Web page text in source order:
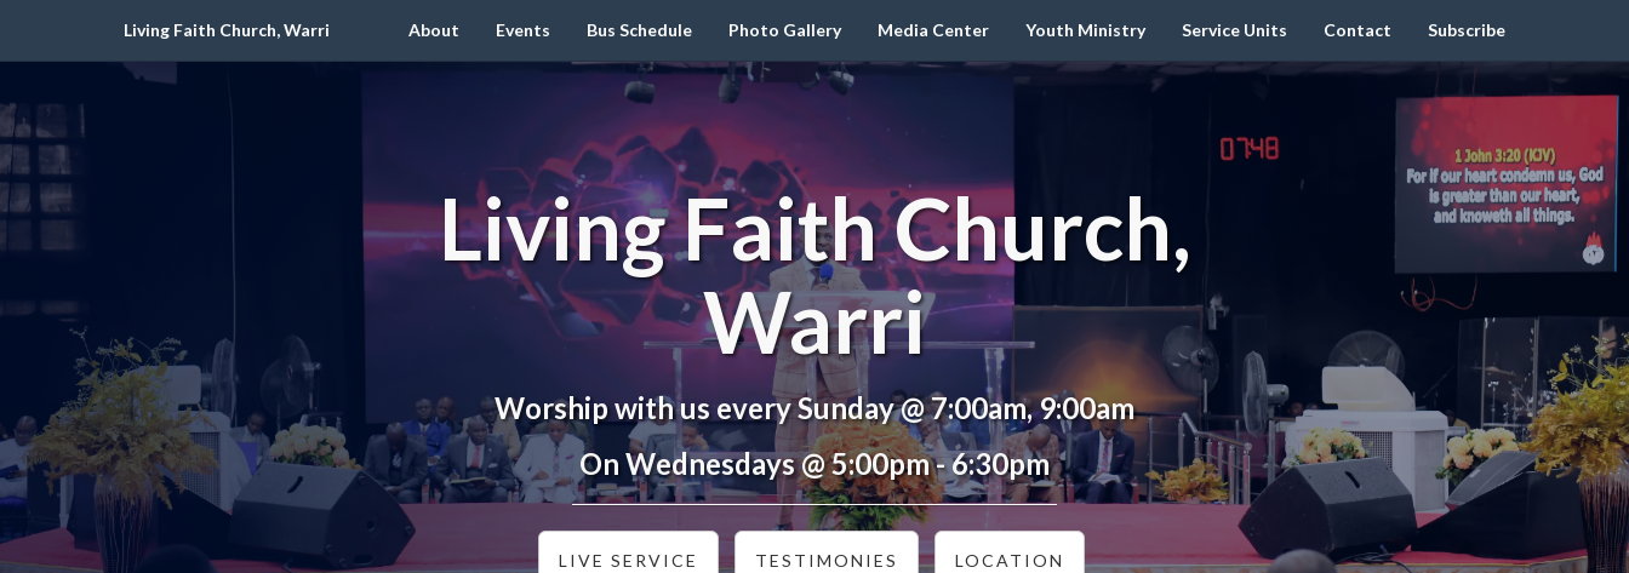
Living Faith Church, Warri About Events Bus Schedule Photo Gallery Media Center Youth Ministry Service Units Contact Subscribe
Living Faith Church,
Warri
Worship with us every Sunday @ 7:00am, 9:00am
On Wednesdays @ 5:00pm - 6:30pm
LIVE SERVICE TESTIMONIES LOCATION